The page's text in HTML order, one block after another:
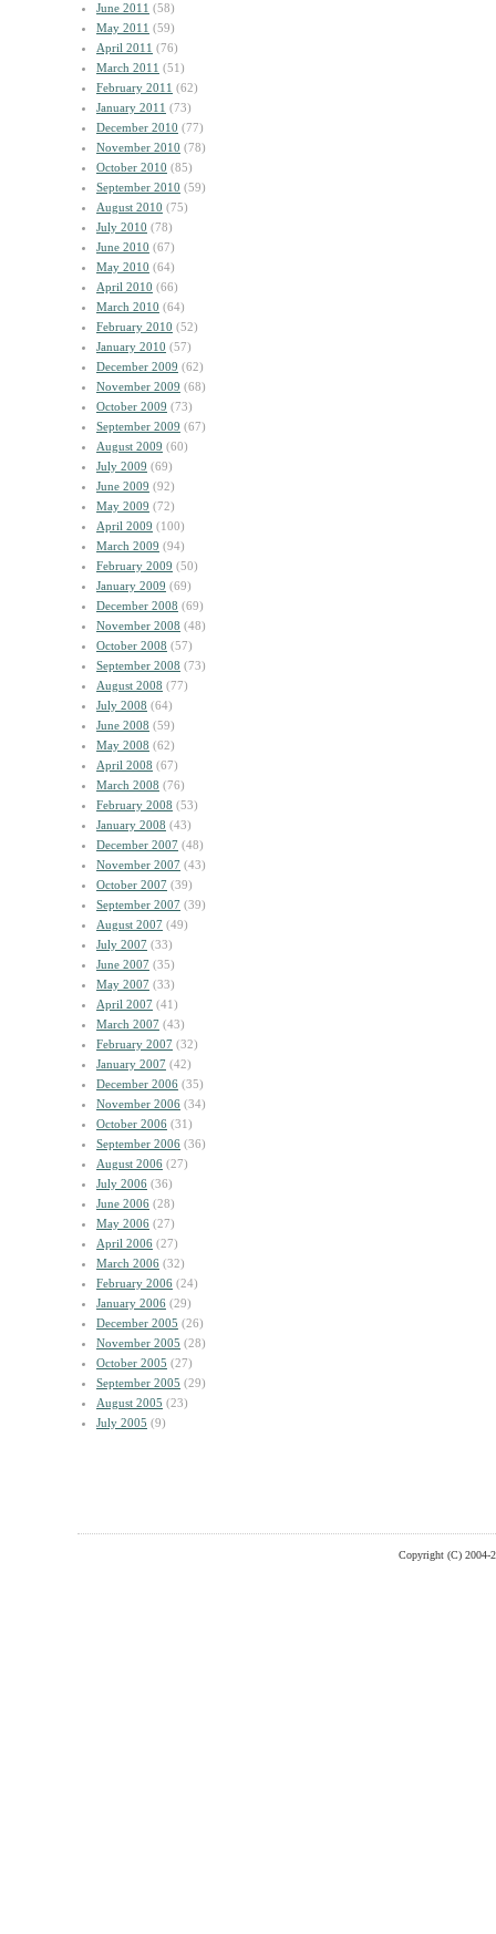
June 2011 (58)
May 2011 (59)
April 2011 (76)
March 2011 (51)
February 2011 (62)
January 2011 (73)
December 2010 (77)
November 2010 (78)
October 2010 (85)
September 2010 (59)
August 2010 (75)
July 2010 (78)
June 2010 (67)
May 2010 (64)
April 2010 (66)
March 2010 (64)
February 2010 (52)
January 2010 (57)
December 2009 (62)
November 2009 (68)
October 2009 (73)
September 2009 (67)
August 2009 (60)
July 2009 (69)
June 2009 (92)
May 2009 (72)
April 2009 (100)
March 2009 (94)
February 2009 (50)
January 2009 (69)
December 2008 (69)
November 2008 (48)
October 2008 (57)
September 2008 (73)
August 2008 (77)
July 2008 (64)
June 2008 (59)
May 2008 (62)
April 2008 (67)
March 2008 (76)
February 2008 (53)
January 2008 (43)
December 2007 (48)
November 2007 (43)
October 2007 (39)
September 2007 (39)
August 2007 (49)
July 2007 (33)
June 2007 (35)
May 2007 (33)
April 2007 (41)
March 2007 (43)
February 2007 (32)
January 2007 (42)
December 2006 (35)
November 2006 (34)
October 2006 (31)
September 2006 (36)
August 2006 (27)
July 2006 (36)
June 2006 (28)
May 2006 (27)
April 2006 (27)
March 2006 (32)
February 2006 (24)
January 2006 (29)
December 2005 (26)
November 2005 (28)
October 2005 (27)
September 2005 (29)
August 2005 (23)
July 2005 (9)
Copyright (C) 2004-